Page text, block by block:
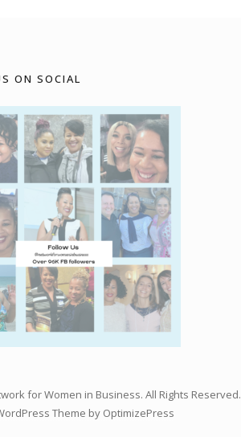
ON SOCIAL
for Women in Business. All Rights Reserved.
Theme by OptimizePress